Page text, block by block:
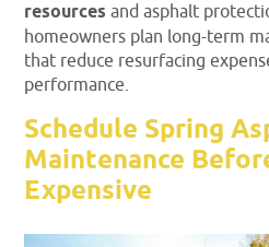
resources and asphalt
homeowners plan long-term
that reduce resurfacing
performance.
Schedule Spring
Maintenance
Expensive